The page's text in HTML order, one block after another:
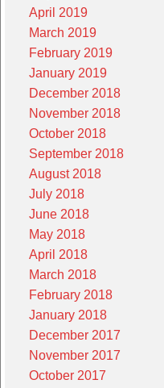
April 2019
March 2019
February 2019
January 2019
December 2018
November 2018
October 2018
September 2018
August 2018
July 2018
June 2018
May 2018
April 2018
March 2018
February 2018
January 2018
December 2017
November 2017
October 2017